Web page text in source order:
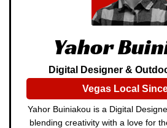
Yahor
Digital Designer &
Vegas Local
Yahor Buiniakou is a Digital
blending creativity with a love for